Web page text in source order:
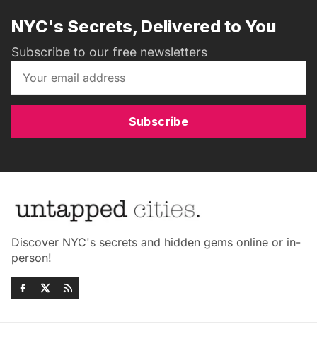
NYC's Secrets, Delivered to You
Subscribe to our free newsletters
Subscribe
Discover NYC's secrets and hidden gems online or in-
person!